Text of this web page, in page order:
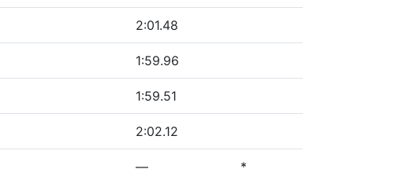
2:01.48
1:59.96
1:59.51
2:02.12
— *